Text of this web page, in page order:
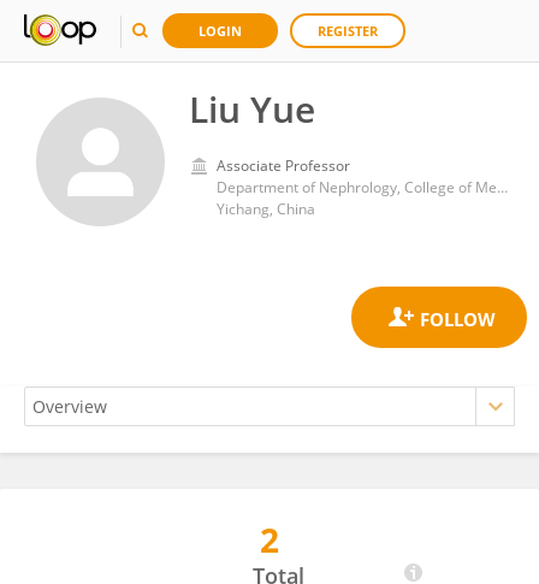
LOGIN REGISTER
Liu Yue
Associate Professor
Department of Nephrology, College of Medical Science, Three Gorges University
Yichang, China
2
Total